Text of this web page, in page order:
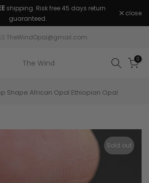
shipping. Risk free 45 days return
guaranteed.
close
TheWindOpal@gmail.com
The Wind 0
Shape African Opal Ethiopian Opal
Sold out